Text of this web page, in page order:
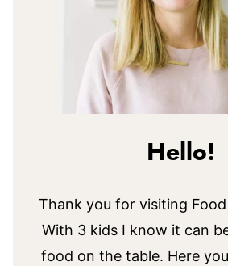
Hello!
Thank you for visiting Food
With 3 kids I know it can
food on the table. Here